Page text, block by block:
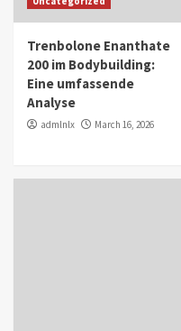
in Youth and
IWP 2025 Popular
Mohammed
Guest of
Trenbolone Enanthate
200 im Bodybuilding:
Eine umfassende
Analyse
admlnlx March 16, 2026